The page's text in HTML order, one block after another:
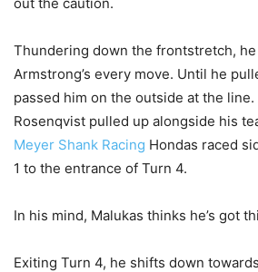
Thundering down the frontstretch,
Armstrong’s every move. Until he
passed him on the outside at the line.
Rosenqvist pulled up alongside his
Meyer Shank Racing Hondas raced
1 to the entrance of Turn 4.
In his mind, Malukas thinks he’s got
Exiting Turn 4, he shifts down